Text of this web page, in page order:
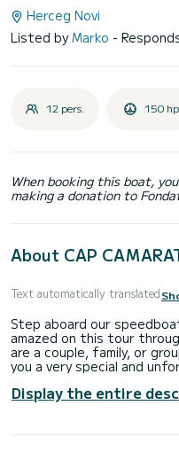
Herceg Novi
Listed byMarko -
12 pers. 150 hp
When booking this boat,
making a donation to
About CAP
Text automatically translated
Step aboard our
amazed on this tour
are a couple, family, or
you a very special and
of varying lengths
water sightseeing
Display the entire